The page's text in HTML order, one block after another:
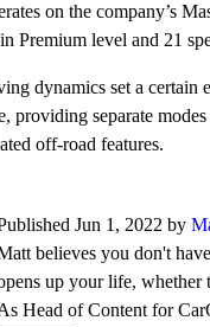
on the company’s
Premium level and 21
dynamics set a
providing separate
off-road features.
Jun 1, 2022 by
believes you don't
up your life, whether
Head of Content for